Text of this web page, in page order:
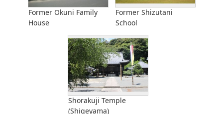
Former Okuni Family
House
Former Shizutani
School
Shorakuji Temple
(Shigeyama)